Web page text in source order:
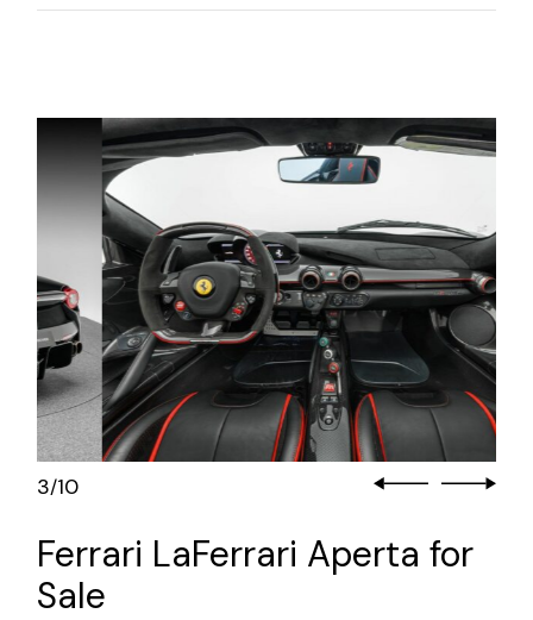
3/10
Ferrari LaFerrari Aperta for
Sale